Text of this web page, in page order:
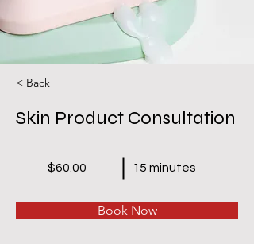
< Back
Skin Product Consultation
$60.00 15 minutes
Book Now